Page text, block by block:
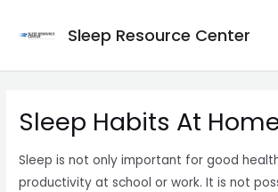
Sleep Resource Center
Sleep Habits At
Sleep is not only important for good
productivity at school or work. It is not